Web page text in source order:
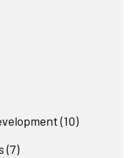
(10)
(7)